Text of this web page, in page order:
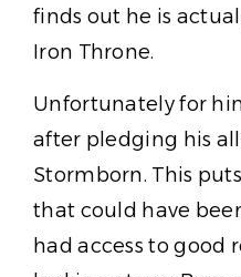
finds out he is
Iron Throne.
Unfortunately for
after pledging his
Stormborn. This
that could have
had access to good